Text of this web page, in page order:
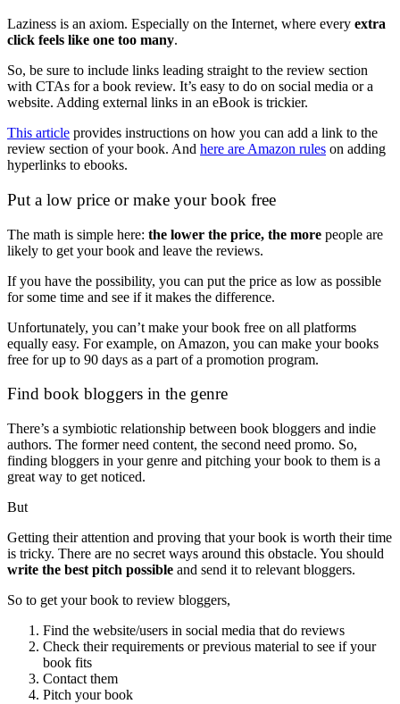
Laziness is an axiom. Especially on the Internet, where every extra
click feels like one too many.
So, be sure to include links leading straight to the review section
with CTAs for a book review. It’s easy to do on social media or a
website. Adding external links in an eBook is trickier.
This article provides instructions on how you can add a link to the
review section of your book. And here are Amazon rules on adding
hyperlinks to ebooks.
Put a low price or make your book free
The math is simple here: the lower the price, the more people are
likely to get your book and leave the reviews.
If you have the possibility, you can put the price as low as possible
for some time and see if it makes the difference.
Unfortunately, you can’t make your book free on all platforms
equally easy. For example, on Amazon, you can make your books
free for up to 90 days as a part of a promotion program.
Find book bloggers in the genre
There’s a symbiotic relationship between book bloggers and indie
authors. The former need content, the second need promo. So,
finding bloggers in your genre and pitching your book to them is a
great way to get noticed.
But
Getting their attention and proving that your book is worth their time
is tricky. There are no secret ways around this obstacle. You should
write the best pitch possible and send it to relevant bloggers.
So to get your book to review bloggers,
Find the website/users in social media that do reviews
Check their requirements or previous material to see if your
book fits
Contact them
Pitch your book